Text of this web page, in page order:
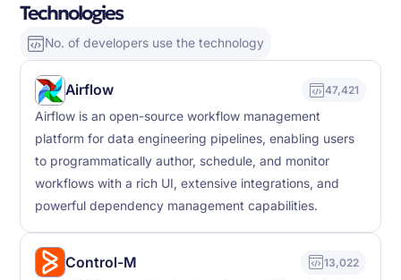
Technologies
No. of developers use the technology
Airflow 47,421
Airflow is an open-source workflow management
platform for data engineering pipelines, enabling users
to programmatically author, schedule, and monitor
workflows with a rich UI, extensive integrations, and
powerful dependency management capabilities.
Control-M 13,022